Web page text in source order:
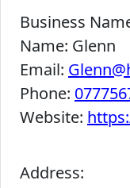
Business
Name: Glenn
Email:
Phone:
Website:
Address: